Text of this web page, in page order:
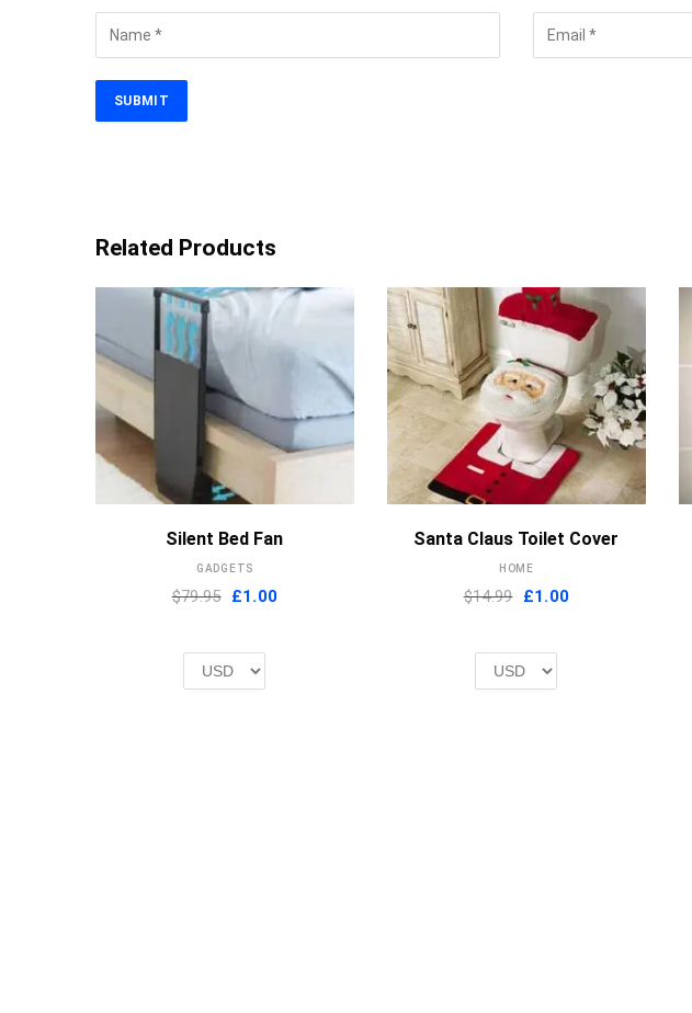
Related Products
Silent Bed Fan
GADGETS
$79.95 Original
£2.00.
£1.00Current
Santa Claus Toilet Cover
HOME
$14.99 Original
£2.00.
£1.00Current